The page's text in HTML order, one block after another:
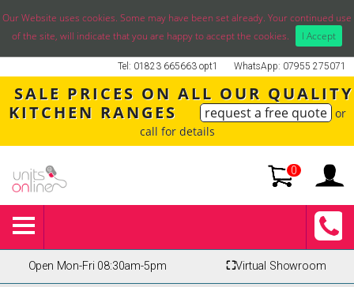
Our Website uses cookies. Some may have been set already. Your continued use
of the site, will indicate that you are happy to accept the cookies.
I Accept
WhatsApp: 07955 275071
Tel: 01823 665663 opt1
SALE PRICES ON ALL OUR QUALITY
KITCHEN RANGES
request a free quote or
call for details
0
Open Mon-Fri 08:30am-5pm ⛶Virtual Showroom